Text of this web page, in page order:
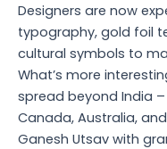
Designers are now
typography, gold foil
cultural symbols to
What’s more
spread beyond India –
Canada, Australia,
Ganesh Utsav with